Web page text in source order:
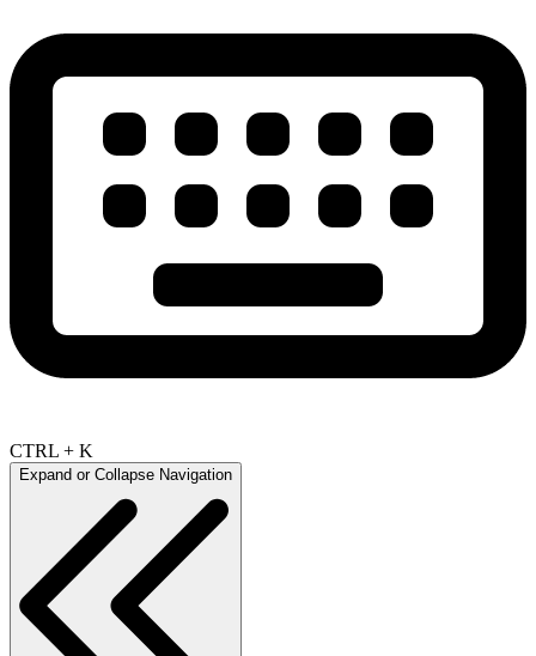
CTRL + K
Expand or Collapse Navigation